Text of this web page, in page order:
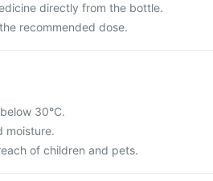
directly from the bottle.
recommended dose.
30°C.
moisture.
of children and pets.